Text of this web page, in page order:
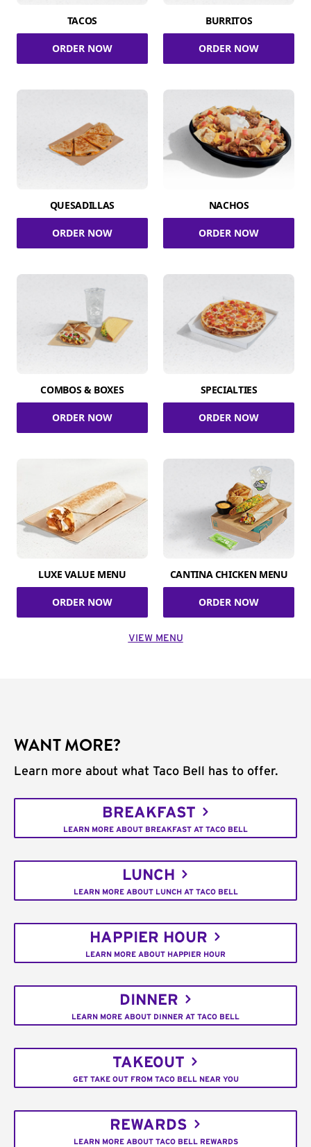
TACOS
ORDER NOW
BURRITOS
ORDER NOW
QUESADILLAS
ORDER NOW
NACHOS
ORDER NOW
COMBOS & BOXES
ORDER NOW
SPECIALTIES
ORDER NOW
LUXE VALUE MENU
ORDER NOW
CANTINA CHICKEN MENU
ORDER NOW
VIEW MENU
WANT MORE?
Learn more about what Taco Bell has to offer.
BREAKFAST
LEARN MORE ABOUT BREAKFAST AT TACO BELL
LUNCH
LEARN MORE ABOUT LUNCH AT TACO BELL
HAPPIER HOUR
LEARN MORE ABOUT HAPPIER HOUR
DINNER
LEARN MORE ABOUT DINNER AT TACO BELL
TAKEOUT
GET TAKE OUT FROM TACO BELL NEAR YOU
REWARDS
LEARN MORE ABOUT TACO BELL REWARDS